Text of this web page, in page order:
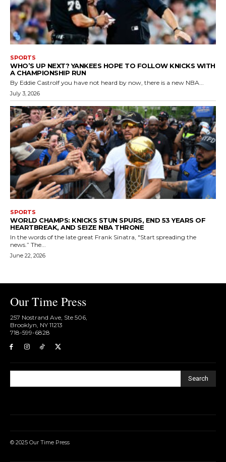
SPORTS
WHO’S UP NEXT? YANKEES HOPE TO FOLLOW KNICKS WITH
A CHAMPIONSHIP RUN
By Eddie CastroIf you have not heard by now, there is a new NBA...
July 3, 2026
SPORTS
WORLD CHAMPS: KNICKS STUN SPURS, END 53 YEARS OF
HEARTBREAK, AND SEIZE NBA THRONE
In the words of the late great Frank Sinatra, "Start spreading the
news.” The...
June 22, 2026
Our Time Press
257 Nostrand Ave, Ste 506,
Brooklyn, NY 11213
718-599-6828​
Search
© 2025 Our Time Press